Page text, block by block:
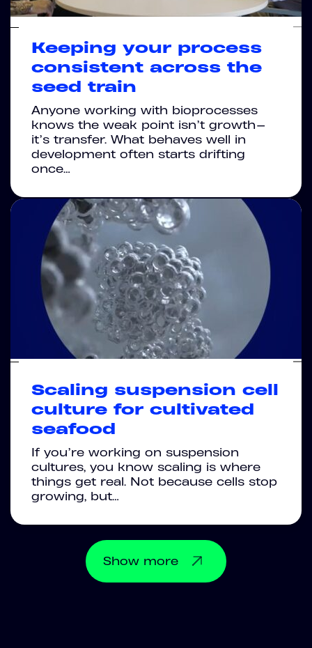
Keeping your process
consistent across the
seed train
Anyone working with bioprocesses
knows the weak point isn’t growth—
it’s transfer. What behaves well in
development often starts drifting
once…
Scaling suspension cell
culture for cultivated
seafood
If you’re working on suspension
cultures, you know scaling is where
things get real. Not because cells stop
growing, but…
Show more